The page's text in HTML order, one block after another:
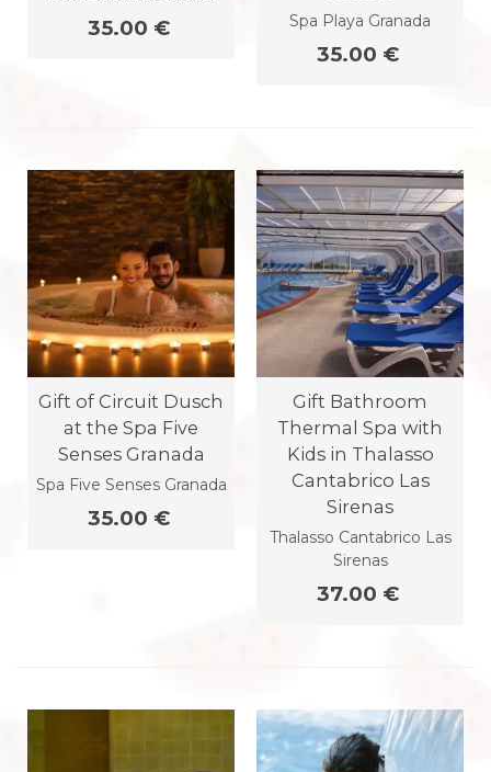
35.00 € Spa Playa Granada
35.00 €
Gift of Circuit Dusch
at the Spa Five
Senses Granada
Spa Five Senses Granada
35.00 €
Gift Bathroom
Thermal Spa with
Kids in Thalasso
Cantabrico Las
Sirenas
Thalasso Cantabrico Las
Sirenas
37.00 €